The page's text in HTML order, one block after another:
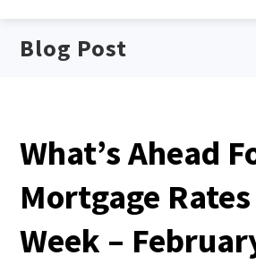
Blog Post
What’s Ahead
Mortgage
Week –